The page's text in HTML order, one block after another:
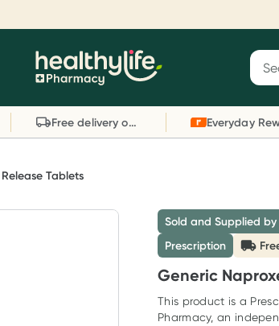
your (tele) health
consultation, excluding bulk-billed
Offer available until Wednesday, 30
T&Cs apply
Free delivery on orders over $80
Tablets
Sold and Supplied
Prescription
Generic
This product is a
Pharmacy, an